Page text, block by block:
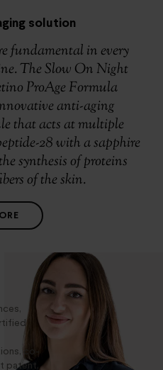
solution
fundamental in every
The Slow On Night
ProAge Formula
anti-aging
that acts at multiple
28 with a sapphire
synthesis of proteins
of the skin.
co-
patent,